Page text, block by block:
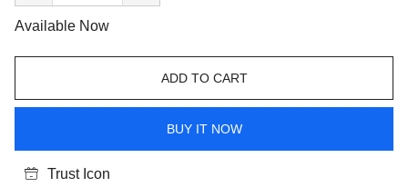
Available Now
ADD TO CART
BUY IT NOW
Trust Icon